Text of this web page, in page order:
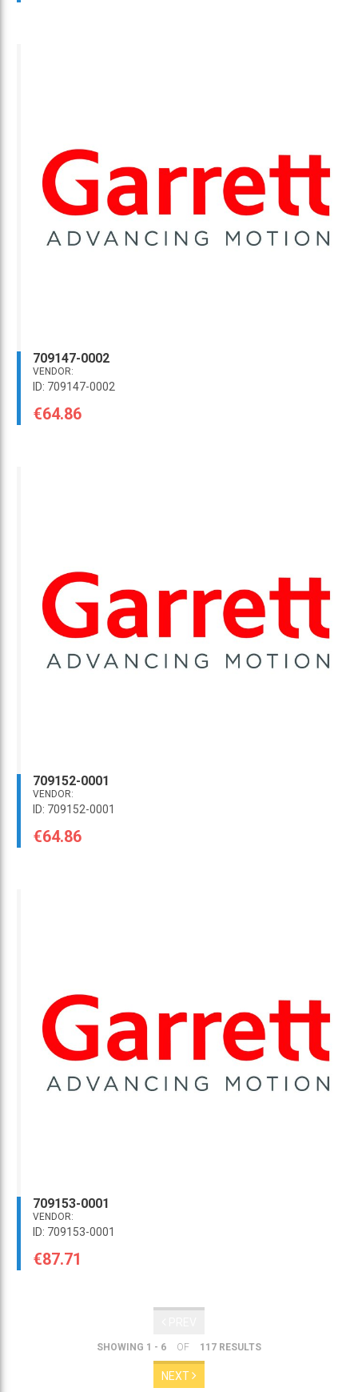
709147-0002
VENDOR:
ID: 709147-0002
€64.86
709152-0001
VENDOR:
ID: 709152-0001
€64.86
709153-0001
VENDOR:
ID: 709153-0001
€87.71
SHOWING 1 - 6 OF 117 RESULTS
NEXT